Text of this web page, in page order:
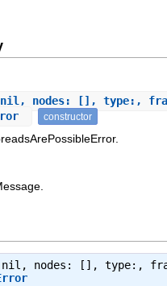
nil, nodes: [], type:,
constructor
nil, nodes: [], type:,